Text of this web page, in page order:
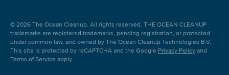
© 2026 The Ocean Cleanup. All rights reserved. THE OCEAN CLEANUP
trademarks are registered trademarks, pending registration, or protected
under common law, and owned by The Ocean Cleanup Technologies B.V.
This site is protected by reCAPTCHA and the Google Privacy Policy and
Terms of Service apply.